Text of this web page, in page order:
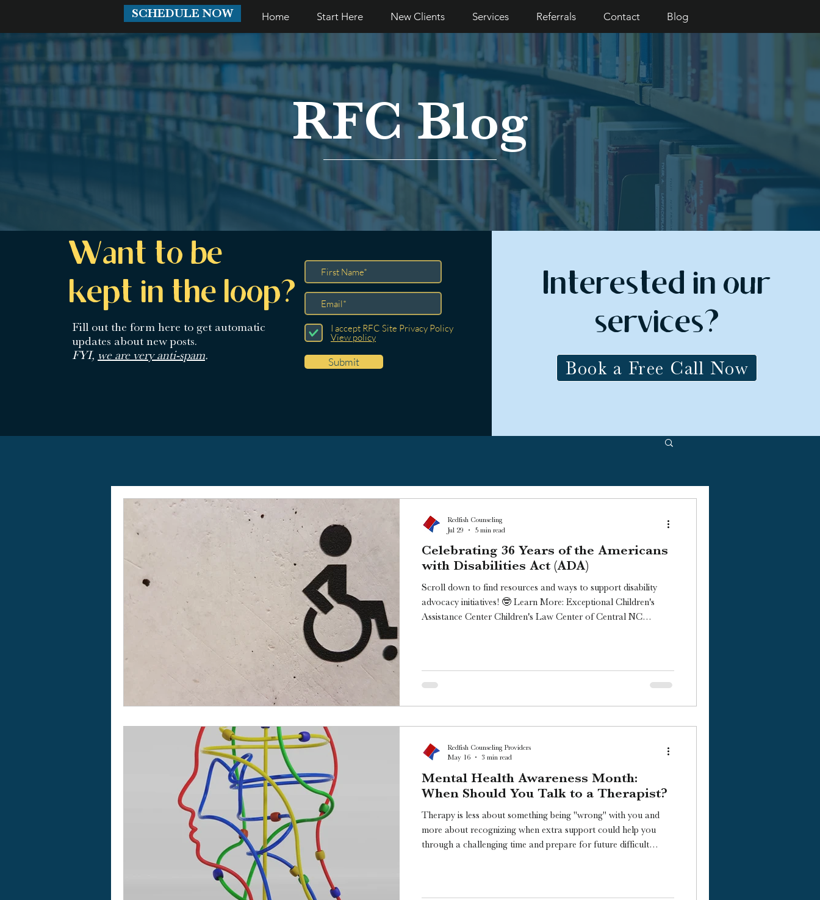
SCHEDULE NOW Home Start Here New Clients Services Referrals Contact Blog
RFC Blog
Want to be
kept in the loop?
Fill out the form here to get automatic
updates about new posts.
FYI, we are very anti-spam.
I accept RFC Site Privacy Policy
View policy
Submit
Interested in our
services?
Book a Free Call Now
Celebrating 36 Years of the Americans
with Disabilities Act (ADA)
Scroll down to find resources and ways to support disability
advocacy initiatives! 🤓 Learn More: Exceptional Children's
Assistance Center Children's Law Center of Central NC
26th, 1990. I’m Chase from Redfish Counseling, and I’d like to
tal
Redfish Counseling
Jul 29
5 min read
Mental Health Awareness Month:
When Should You Talk to a Therapist?
Therapy is less about something being "wrong" with you and
more about recognizing when extra support could help you
through a challenging time and prepare for future difficult
Redfish Counseling Providers
May 16
3 min read